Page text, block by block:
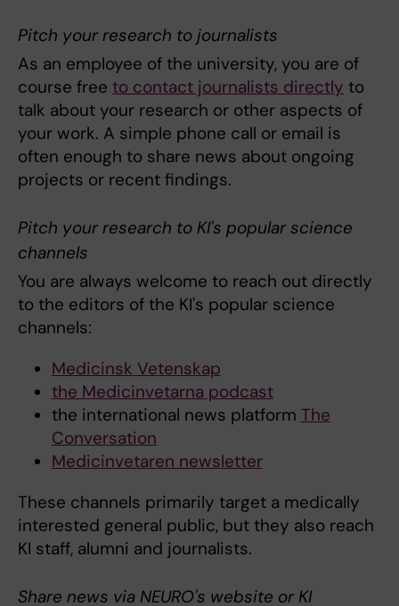
Pitch your research to journalists
As an employee of the university, you are of
course free to contact journalists directly to
talk about your research or other aspects of
your work. A simple phone call or email is
often enough to share news about ongoing
projects or recent findings.
Pitch your research to KI's popular science
channels
You are always welcome to reach out directly
to the editors of the KI's popular science
channels:
Medicinsk Vetenskap
the Medicinvetarna podcast
the international news platform The
Conversation
Medicinvetaren newsletter
These channels primarily target a medically
interested general public, but they also reach
KI staff, alumni and journalists.
Share news via NEURO's website or KI